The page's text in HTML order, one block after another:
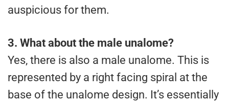
auspicious for them.
3. What about the male unalome?
Yes, there is also a male unalome. This is
represented by a right facing spiral at the
base of the unalome design. It’s essentially